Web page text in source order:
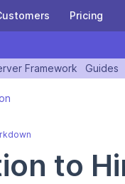
Heroic Cloud
A managed or private
Nakama on Heroic Cloud
Satori on Heroic Cloud
A Heroic Ten Years:
Pricing
Framework Guides
to